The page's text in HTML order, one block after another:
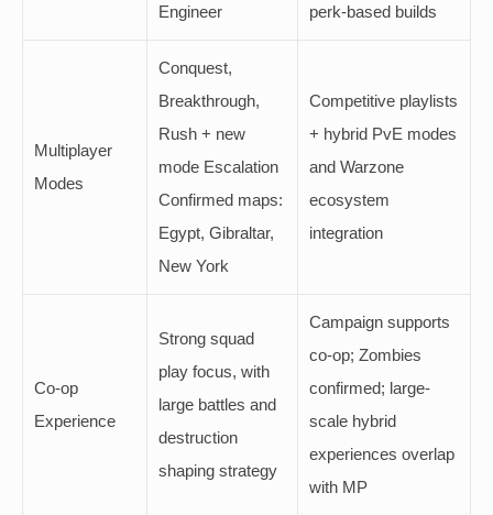
Engineer
perk-based builds
Multiplayer
Modes
Conquest,
Breakthrough,
Rush + new
mode Escalation
Confirmed maps:
Egypt, Gibraltar,
New York
Competitive playlists
+ hybrid PvE modes
and Warzone
ecosystem
integration
Co-op
Experience
Strong squad
play focus, with
large battles and
destruction
shaping strategy
Campaign supports
co-op; Zombies
confirmed; large-
scale hybrid
experiences overlap
with MP